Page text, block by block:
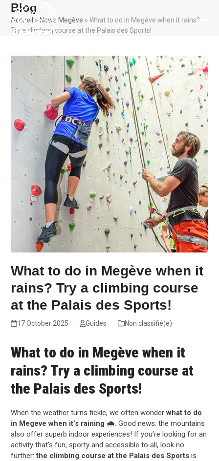
Skip
content
Blog
Accueil »News Megève »What to do in Megève when it rains?
Try a climbing course at the Palais des Sports!
What to do in Megève when it
rains? Try a climbing course
at the Palais des Sports!
17 October 2025 Guides Non classifié(e)
What to do in Megève when it
rains? Try a climbing course at
the Palais des Sports!
When the weather turns fickle, we often wonderwhat to do
in Megeve when it’s raining 🌧️. Good news: the mountains
also offer superb indoor experiences! If you’re looking for an
activity that’s fun, sporty and accessible to all, look no
further:the climbing course at the Palais des Sports is